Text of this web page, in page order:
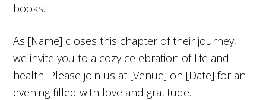
books.
As [Name] closes this chapter of their journey,
we invite you to a cozy celebration of life and
health. Please join us at [Venue] on [Date] for an
evening filled with love and gratitude.